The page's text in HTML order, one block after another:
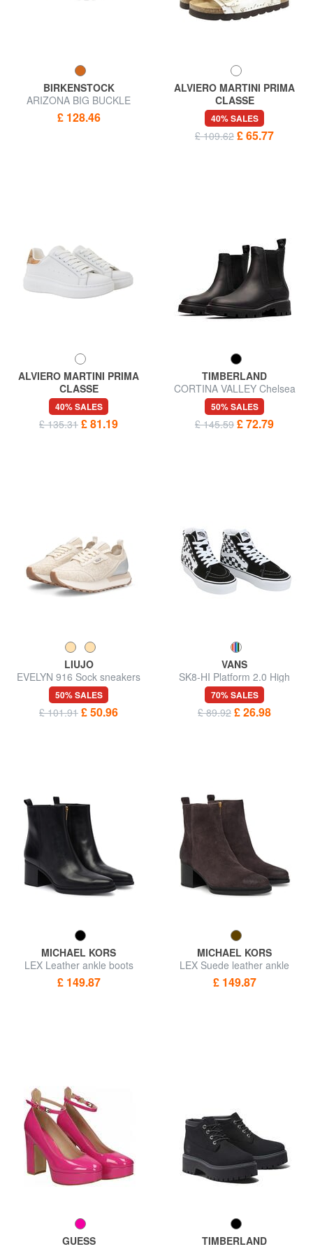
BIRKENSTOCK
ARIZONA BIG BUCKLE
Sandal slipper
£ 128.46
ALVIERO MARTINI PRIMA
CLASSE
GEO Beach slippers
40% SALES
£ 109.62 £ 65.77
ALVIERO MARTINI PRIMA
CLASSE
GEO Leather sneakers
40% SALES
£ 135.31 £ 81.19
TIMBERLAND
CORTINA VALLEY Chelsea
boot in leather
50% SALES
£ 145.59 £ 72.79
LIUJO
EVELYN 916 Sock sneakers
50% SALES
£ 101.91 £ 50.96
VANS
SK8-HI Platform 2.0 High
sneakers
70% SALES
£ 89.92 £ 26.98
MICHAEL KORS
LEX Leather ankle boots
£ 149.87
MICHAEL KORS
LEX Suede leather ankle
boots
£ 149.87
GUESS
TIMBERLAND